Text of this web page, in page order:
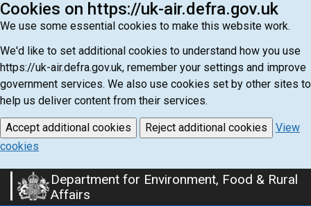
Cookies on https://uk-air.defra.gov.uk
We use some essential cookies to make this website work.
We'd like to set additional cookies to understand how you use
https://uk-air.defra.gov.uk, remember your settings and improve
government services. We also use cookies set by other sites to
help us deliver content from their services.
Accept additional cookies Reject additional cookies
View
cookies
Skip
to
Department for Environment, Food & Rural
Affairs